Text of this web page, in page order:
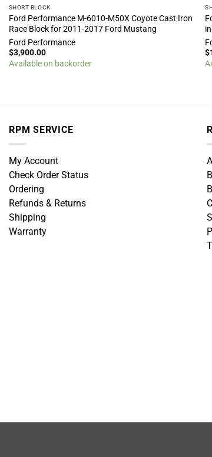
SHORT BLOCK
Ford Performance M-6010-M50X Coyote Cast Iron
Race Block for 2011-2017 Ford Mustang
Ford Performance
$3,900.00
Available on backorder
$
RPM SERVICE
My Account
Check Order Status
Ordering
Refunds & Returns
Shipping
Warranty